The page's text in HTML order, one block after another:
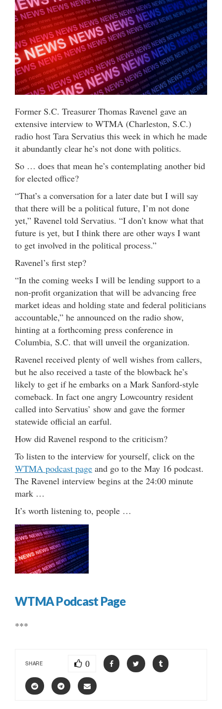
Former S.C. Treasurer Thomas Ravenel gave an
extensive interview to WTMA (Charleston, S.C.)
radio host Tara Servatius this week in which he made
it abundantly clear he’s not done with politics.
So … does that mean he’s contemplating another bid
for elected office?
“That’s a conversation for a later date but I will say
that there will be a political future, I’m not done
yet,” Ravenel told Servatius. “I don’t know what that
future is yet, but I think there are other ways I want
to get involved in the political process.”
Ravenel’s first step?
“In the coming weeks I will be lending support to a
non-profit organization that will be advancing free
market ideas and holding state and federal politicians
accountable,” he announced on the radio show,
hinting at a forthcoming press conference in
Columbia, S.C. that will unveil the organization.
Ravenel received plenty of well wishes from callers,
but he also received a taste of the blowback he’s
likely to get if he embarks on a Mark Sanford-style
comeback. In fact one angry Lowcountry resident
called into Servatius’ show and gave the former
statewide official an earful.
How did Ravenel respond to the criticism?
To listen to the interview for yourself, click on the
WTMA podcast page and go to the May 16 podcast.
The Ravenel interview begins at the 24:00 minute
mark …
It’s worth listening to, people …
WTMA Podcast Page
***
SHARE 0